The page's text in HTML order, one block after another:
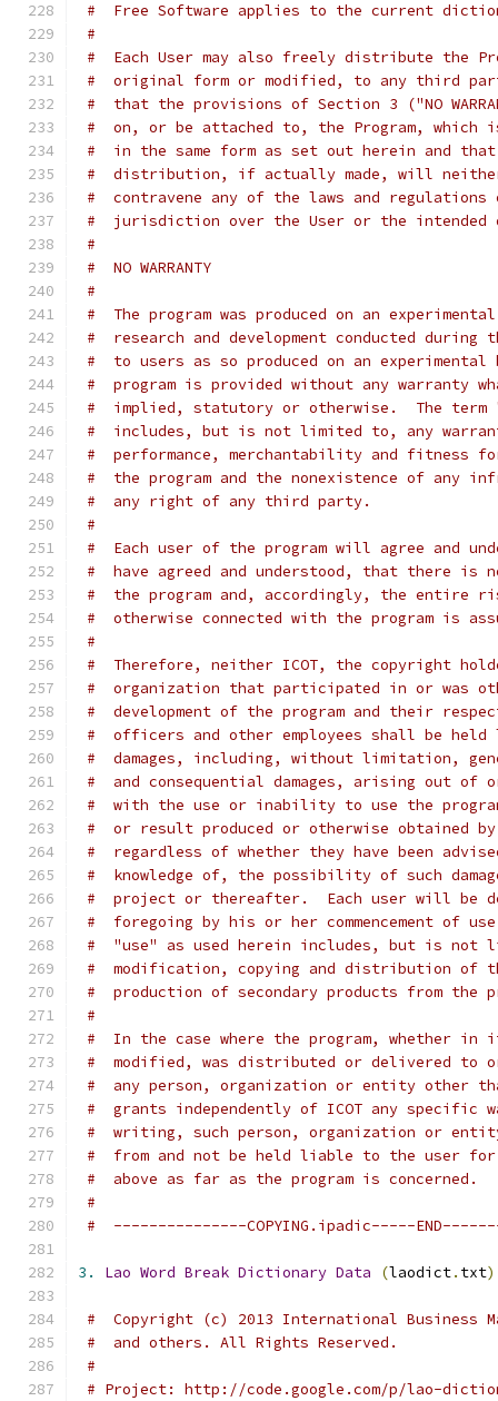
#  Free Software applies to the current
#
#  Each User may also freely distribute the
#  original form or modified, to any third
#  that the provisions of Section 3 ("NO
#  on, or be attached to, the Program,
#  in the same form as set out herein and that
#  distribution, if actually made, will
#  contravene any of the laws and
#  jurisdiction over the User or the
#
#  NO WARRANTY
#
#  The program was produced on an
#  research and development conducted
#  to users as so produced on an
#  program is provided without any warranty
#  implied, statutory or otherwise.  The term
#  includes, but is not limited to, any
#  performance, merchantability and fitness
#  the program and the nonexistence of any
#  any right of any third party.
#
#  Each user of the program will agree and
#  have agreed and understood, that there is
#  the program and, accordingly, the entire
#  otherwise connected with the program is
#
#  Therefore, neither ICOT, the copyright
#  organization that participated in or was
#  development of the program and their
#  officers and other employees shall be
#  damages, including, without limitation,
#  and consequential damages, arising out of
#  with the use or inability to use the
#  or result produced or otherwise obtained
#  regardless of whether they have been
#  knowledge of, the possibility of such
#  project or thereafter.  Each user will be
#  foregoing by his or her commencement of
#  "use" as used herein includes, but is not
#  modification, copying and distribution of
#  production of secondary products from the
#
#  In the case where the program, whether
#  modified, was distributed or delivered to
#  any person, organization or entity other
#  grants independently of ICOT any specific
#  writing, such person, organization or
#  from and not be held liable to the user for
#  above as far as the program is concerned.
#
#  ---------------COPYING.ipadic-----
3. Lao Word Break Dictionary Data (laodict. txt)
#  Copyright (c) 2013 International Business
#  and others. All Rights Reserved.
#
# Project: http://code.google.com/p/lao-